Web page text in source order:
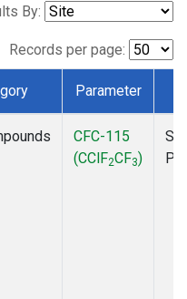
By:
Records per page:
Parameter
CFC-115
(CClF2CF3)